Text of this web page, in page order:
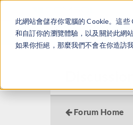
此網站會儲存你電腦的 Cookie。這
和自訂你的瀏覽體驗，以及關於此網
如果你拒絕，那麼我們不會在你造訪
Forum Home